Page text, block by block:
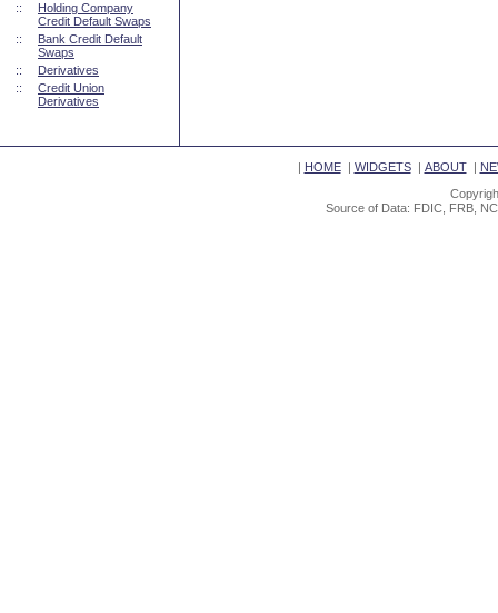
::
Holding Company
Credit Default Swaps
::
Bank Credit Default
Swaps
::
Derivatives
::
Credit Union
Derivatives
| HOME| WIDGETS| ABOUT|
Source of Data: FDIC, FRB,